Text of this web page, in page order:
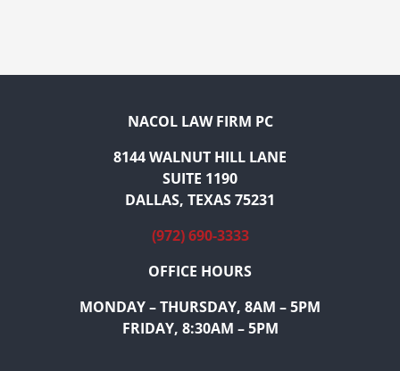
NACOL LAW FIRM PC
8144 WALNUT HILL LANE
SUITE 1190
DALLAS, TEXAS 75231
(972) 690-3333
OFFICE HOURS
MONDAY – THURSDAY, 8AM – 5PM
FRIDAY, 8:30AM – 5PM